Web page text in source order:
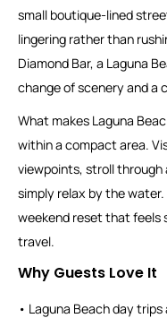
small boutique-lined
lingering rather than
Diamond Bar, a Laguna
change of scenery and a
What makes Laguna
within a compact area.
viewpoints, stroll through
simply relax by the
weekend reset that feels
travel.
Why Guests Love It
• Laguna Beach day